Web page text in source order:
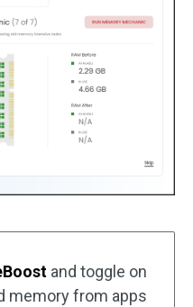
and toggle on
memory from apps